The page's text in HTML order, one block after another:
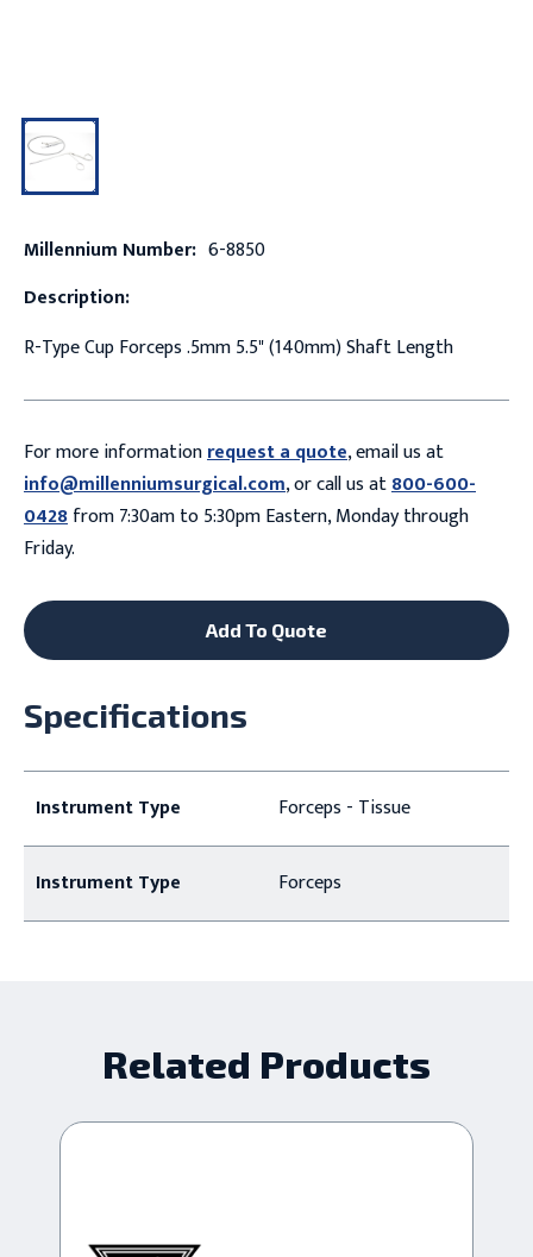
Millennium Number: 6-8850
Description:
R-Type Cup Forceps .5mm 5.5" (140mm) Shaft Length
For more informationrequest a quote, email us at
info@millenniumsurgical.com, or call us at800-600-
0428from 7:30am to 5:30pm Eastern, Monday through
Friday.
Add To Quote
Specifications
Instrument Type Forceps - Tissue
Instrument Type Forceps
Related Products